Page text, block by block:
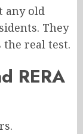
any old
They
the real test.
RERA